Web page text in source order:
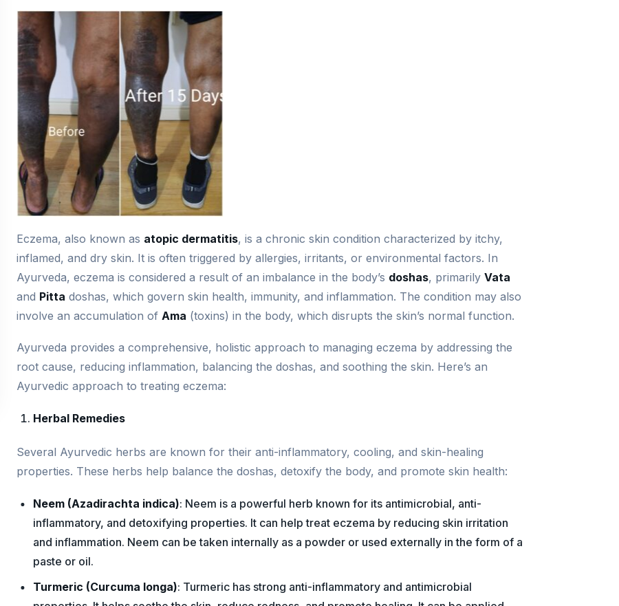
Eczema, also known as atopic dermatitis, is a chronic skin condition characterized by itchy,
inflamed, and dry skin. It is often triggered by allergies, irritants, or environmental factors. In
Ayurveda, eczema is considered a result of an imbalance in the body’s doshas, primarilyVata
and Pitta doshas, which govern skin health, immunity, and inflammation. The condition may also
involve an accumulation ofAma (toxins) in the body, which disrupts the skin’s normal function.
Ayurveda provides a comprehensive, holistic approach to managing eczema by addressing the
root cause, reducing inflammation, balancing the doshas, and soothing the skin. Here’s an
Ayurvedic approach to treating eczema:
Herbal Remedies
Several Ayurvedic herbs are known for their anti-inflammatory, cooling, and skin-healing
properties. These herbs help balance the doshas, detoxify the body, and promote skin health:
Neem (Azadirachta indica): Neem is a powerful herb known for its antimicrobial, anti-
inflammatory, and detoxifying properties. It can help treat eczema by reducing skin irritation
and inflammation. Neem can be taken internally as a powder or used externally in the form of a
paste or oil.
Turmeric (Curcuma longa): Turmeric has strong anti-inflammatory and antimicrobial